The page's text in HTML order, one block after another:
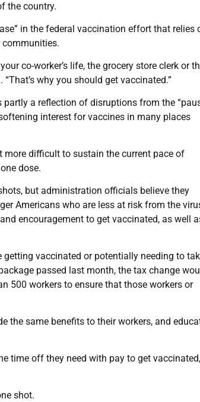
the country.
in the federal vaccination effort that relies
communities.
co-worker’s life, the grocery store clerk or
why you should get vaccinated.”
a reflection of disruptions from the
interest for vaccines in many places
difficult to sustain the current pace of
dose.
but administration officials believe they
Americans who are less at risk from the
encouragement to get vaccinated, as well
vaccinated or potentially needing to
passed last month, the tax change
500 workers to ensure that those workers or
the same benefits to their workers, and
time off they need with pay to get
shot.